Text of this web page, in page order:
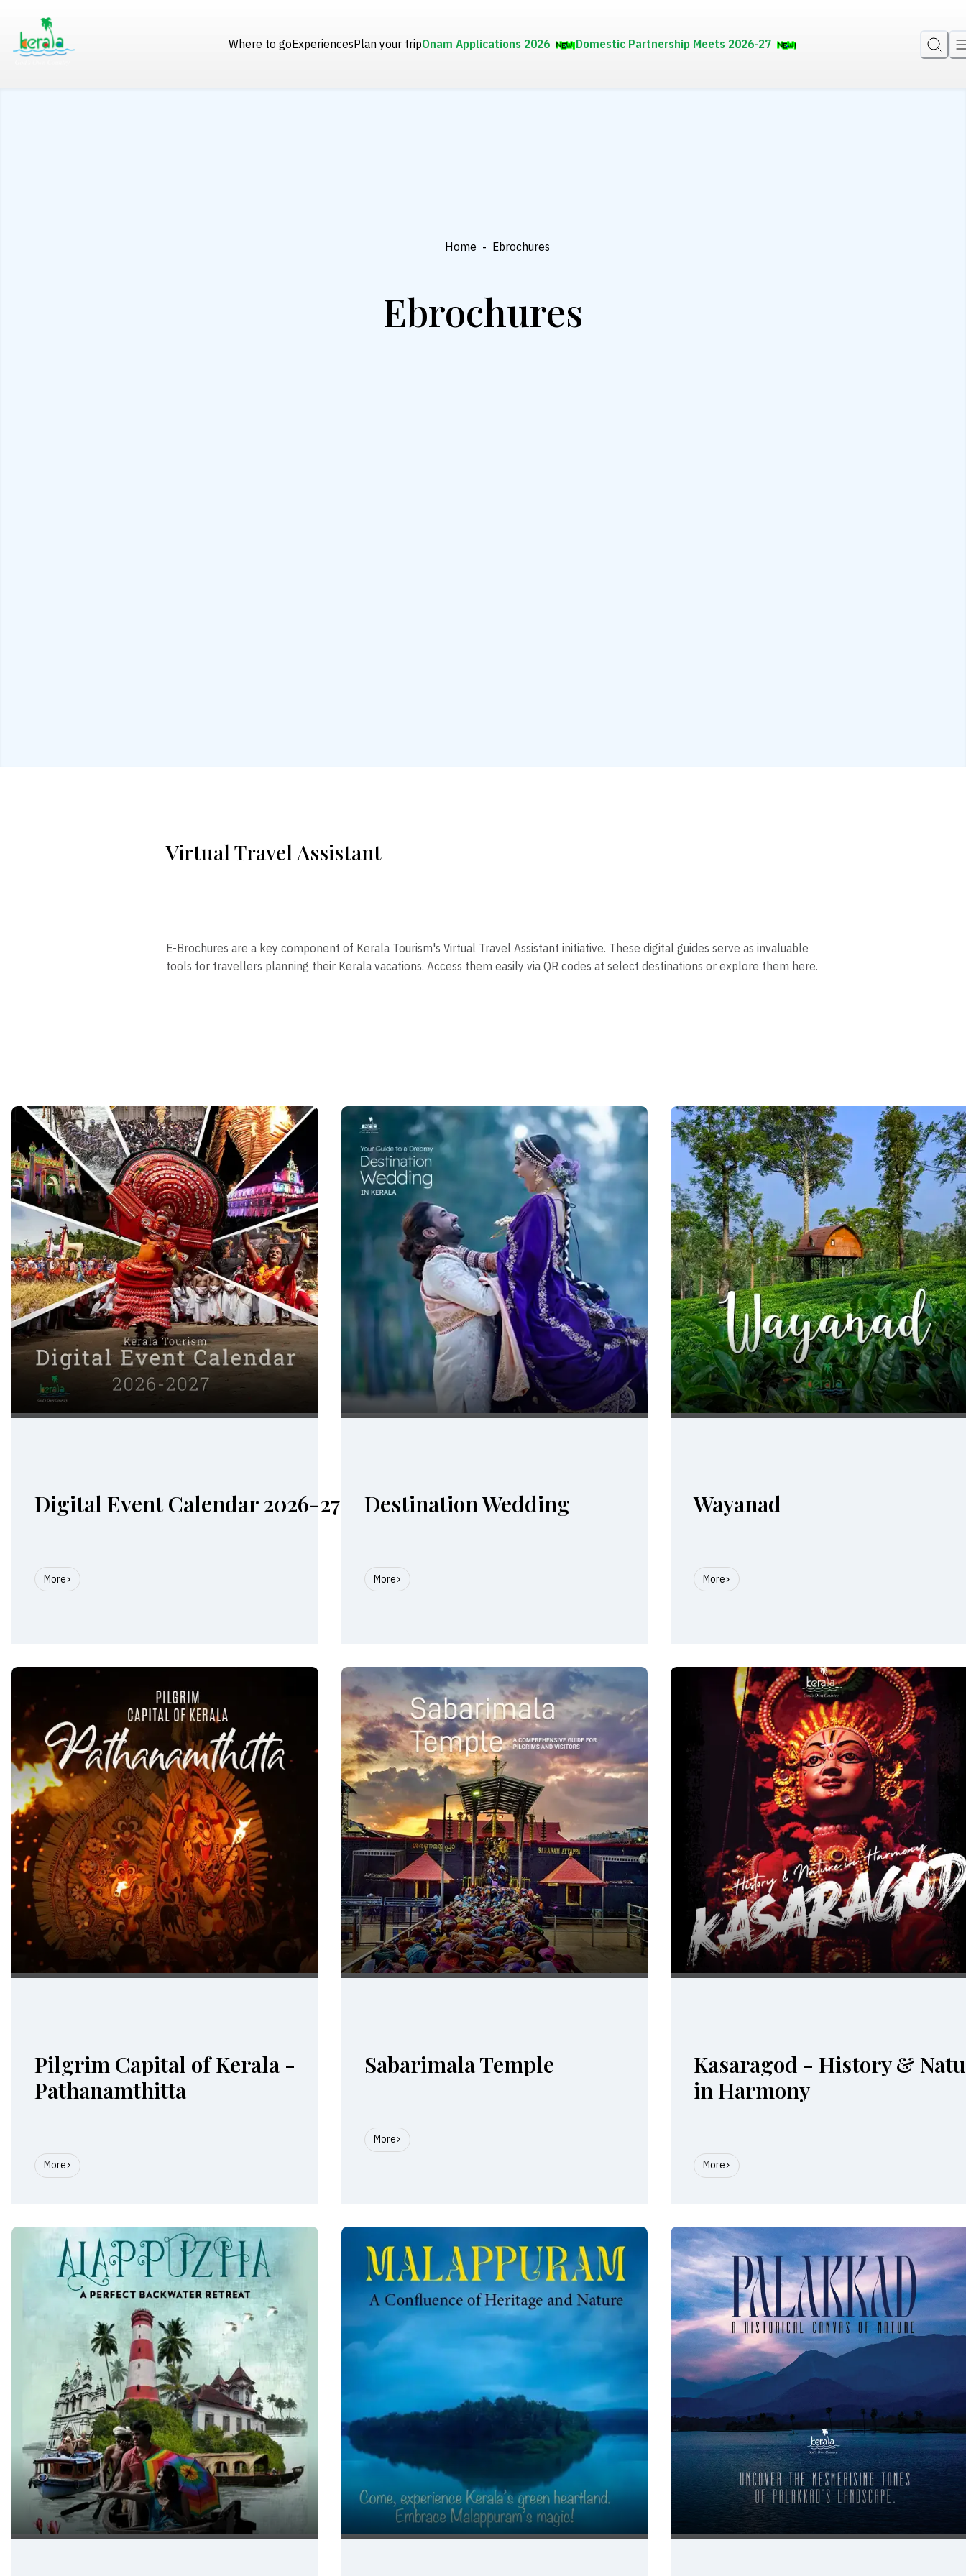
Where to goExperiencesPlan your tripOnam Applications 2026 Domestic Partnership Meets 2026-27
Home - Ebrochures
Ebrochures
Virtual Travel Assistant
E-Brochures are a key component of Kerala Tourism's Virtual Travel Assistant initiative. These digital guides serve as invaluable
tools for travellers planning their Kerala vacations. Access them easily via QR codes at select destinations or explore them here.
Digital Event Calendar 2026-27
More
Destination Wedding
More
Wayanad
More
Pilgrim Capital of Kerala -
Pathanamthitta
More
Sabarimala Temple
More
Kasaragod - History &
in Harmony
More